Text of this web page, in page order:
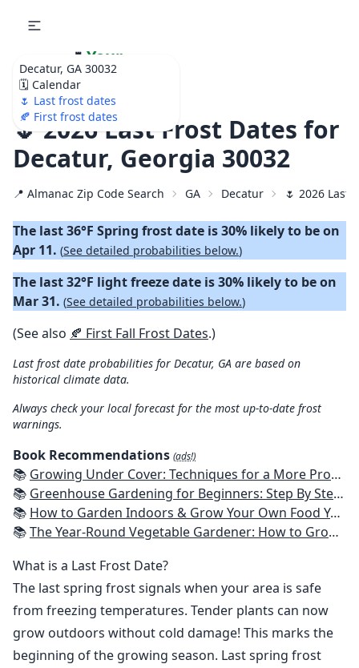
Decatur, GA 30032
🗓️ Calendar
🌷 Last frost dates
🍂 First frost dates
🌷 Your
Ultimate Garden
Calendar!
🌷 2026 Last Frost Dates for
Decatur, Georgia 30032
📍 Almanac Zip Code Search GA Decatur 🌷 2026 Last
The last 36°F Spring frost date is 30% likely to be on
Apr 11. (See detailed probabilities below.)
The last 32°F light freeze date is 30% likely to be on
Mar 31. (See detailed probabilities below.)
(See also 🍂 First Fall Frost Dates.)
Last frost date probabilities for Decatur, GA are based on
historical climate data.
Always check your local forecast for the most up-to-date frost
warnings.
Book Recommendations (ads!)
📚 Growing Under Cover: Techniques for a More Productive, Weather-Resistant, Pest-Free Vegetable Garden
📚 Greenhouse Gardening for Beginners: Step By Step Guide To Build A Year-Round Greenhouse And Grow Herbs, Organic Fruits And Vegetables, Plants, Flowers Plans & Ideas for Extending the Growing Season
📚 How to Garden Indoors & Grow Your Own Food Year Round: Ultimate Guide to Vertical, Container, and Hydroponic Gardening (Creative Homeowner) Vegetables, Herbs, DIY Projects, Composting, Lights, & More
📚The Year-Round Vegetable Gardener: How to Grow Your Own Food 365 Days a Year, No Matter Where You Live
What is a Last Frost Date?
The last spring frost signals when your area is safe
from freezing temperatures. Tender plants can now
grow outdoors without cold damage! This marks the
beginning of the growing season. Last spring frost